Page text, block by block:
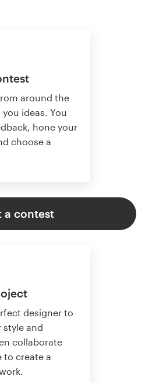
around the
ideas. You
hone your
choose a
a contest
designer to
style and
collaborate
to create a